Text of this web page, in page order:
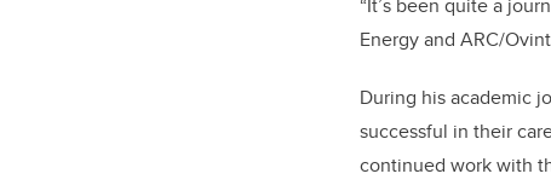
“It’s been quite a
Energy and ARC/
During his academic
successful in their
continued work with